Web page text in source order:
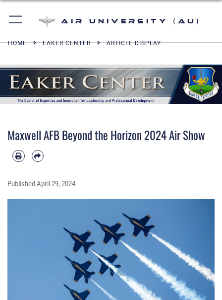
Air University (AU)
HOME EAKER CENTER ARTICLE DISPLAY
Maxwell AFB Beyond the Horizon 2024 Air Show
PublishedApril 29, 2024